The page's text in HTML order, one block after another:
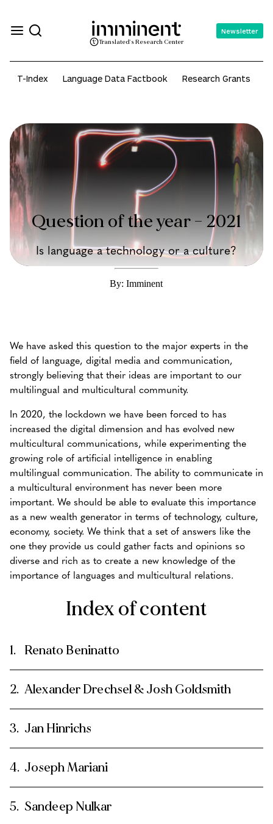
Translated's Research Center
Newsletter
T-Index Language Data Factbook Research Grants
Question of the year – 2021
Is language a technology or a culture?
By: Imminent
We have asked this question to the major experts in the
field of language, digital media and communication,
strongly believing that their ideas are important to our
multilingual and multicultural community.
In 2020, the lockdown we have been forced to has
increased the digital dimension and has evolved new
multicultural communications, while experimenting the
growing role of artificial intelligence in enabling
multilingual communication. The ability to communicate in
a multicultural environment has never been more
important. We should be able to evaluate this importance
as a new wealth generator in terms of technology, culture,
economy, society. We think that a set of answers like the
one they provide us could gather facts and opinions so
diverse and rich as to create a new knowledge of the
importance of languages and multicultural relations.
Index of content
Renato Beninatto
Alexander Drechsel & Josh Goldsmith
Jan Hinrichs
Joseph Mariani
Sandeep Nulkar